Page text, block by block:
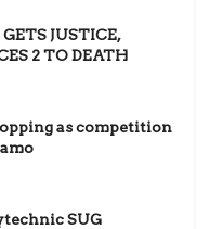
JUSTICE,
2 TO DEATH
as competition
SUG